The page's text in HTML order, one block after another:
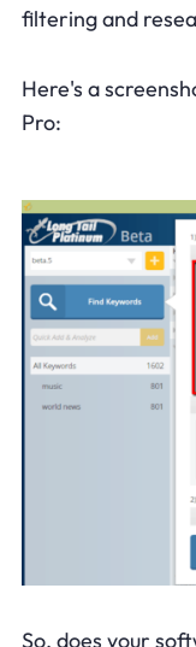
filtering and
Here's a
Pro:
So, does your